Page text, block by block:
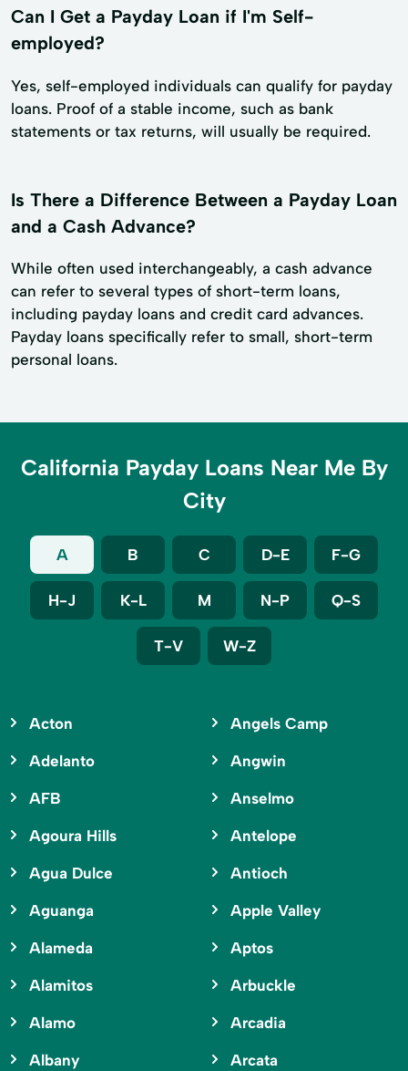
Can I Get a Payday Loan if I'm Self-
employed?
Yes, self-employed individuals can qualify for payday
loans. Proof of a stable income, such as bank
statements or tax returns, will usually be required.
Is There a Difference Between a Payday Loan
and a Cash Advance?
While often used interchangeably, a cash advance
can refer to several types of short-term loans,
including payday loans and credit card advances.
Payday loans specifically refer to small, short-term
personal loans.
California Payday Loans Near Me By
City
A B C D-E F-G
H-J K-L M N-P Q-S
T-V W-Z
Acton
Adelanto
AFB
Agoura Hills
Agua Dulce
Aguanga
Alameda
Alamitos
Alamo
Albany
Angels Camp
Angwin
Anselmo
Antelope
Antioch
Apple Valley
Aptos
Arbuckle
Arcadia
Arcata